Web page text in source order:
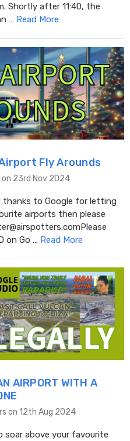
Shortly after 11:40, the
… Read More
Fly Arounds
on 23rd Nov 2024
thanks to Google for letting
airports then please
on Go … Read More
AIRPORT WITH A
on 12th Aug 2024
soar above your favourite